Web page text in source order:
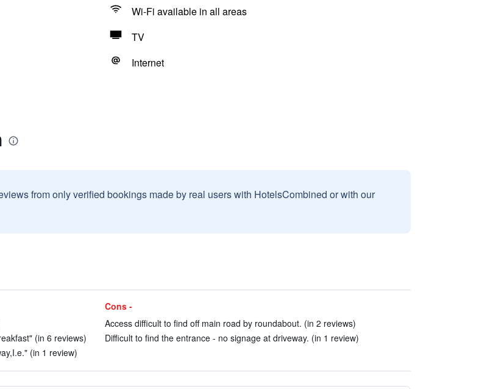
Wi-Fi available in all areas
TV
Internet
from only verified bookings made by real users with HotelsCombined or with our
(in 6 reviews)
(in 1 review)
Cons -
Access difficult to find off main road by roundabout. (in 2 reviews)
Difficult to find the entrance - no signage at driveway. (in 1 review)